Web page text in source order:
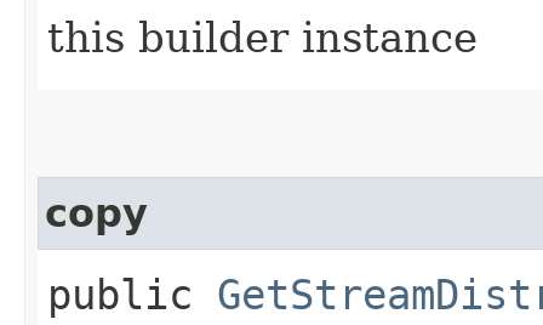
this builder instance
copy
public